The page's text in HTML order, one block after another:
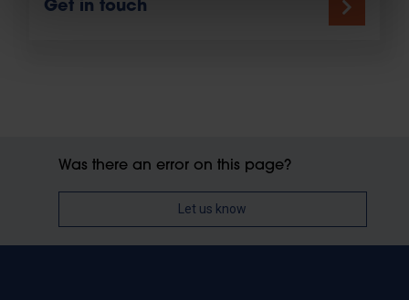
Get in touch
Was there an error on this page?
Let us know